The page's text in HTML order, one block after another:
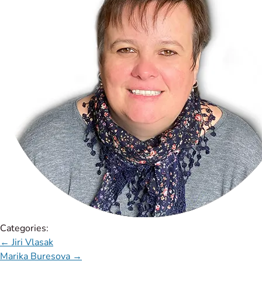
Categories:
← Jiri Vlasak
Marika Buresova →